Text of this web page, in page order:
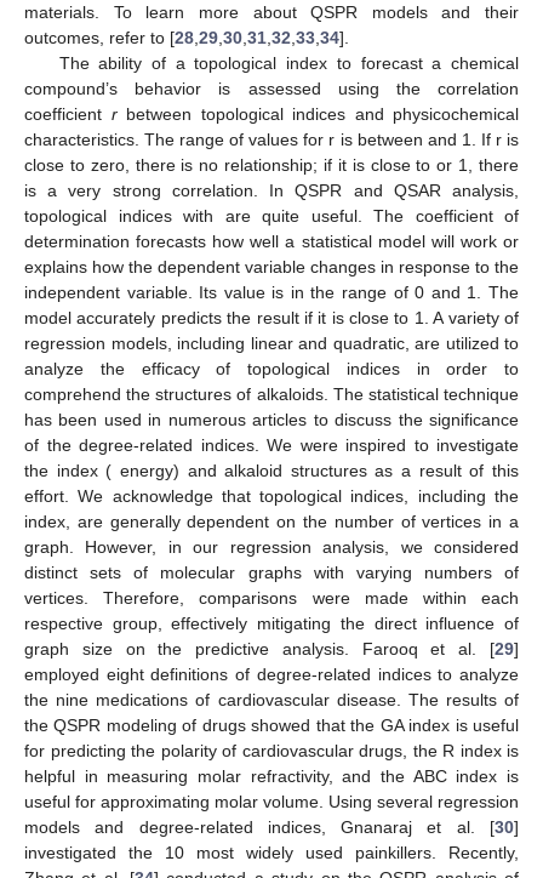
materials. To learn more about QSPR models and their
outcomes, refer to [28 29 30 31 32 33 34].
The ability of a topological index to forecast a chemical
compound’s behavior is assessed using the correlation
coefficient rbetween topological indices and physicochemical
characteristics. The range of values for r is between and 1. If r is
close to zero, there is no relationship; if it is close toor 1, there
is a very strong correlation. In QSPR and QSAR analysis,
topological indices with are quite useful. The coefficient of
determinationforecasts how well a statistical model will work or
explains how the dependent variable changes in response to the
independent variable. Its value is in the range of 0 and 1. The
model accurately predicts the result if it is close to 1. A variety of
regression models, including linear and quadratic, are utilized to
analyze the efficacy of topological indices in order to
comprehend the structures of alkaloids. The statistical technique
has been used in numerous articles to discuss the significance
of the degree-related indices. We were inspired to investigate
the index ( energy) and alkaloid structures as a result of this
effort. We acknowledge that topological indices, including the
index, are generally dependent on the number of vertices in a
graph. However, in our regression analysis, we considered
distinct sets of molecular graphs with varying numbers of
vertices. Therefore, comparisons were made within each
respective group, effectively mitigating the direct influence of
graph size on the predictive analysis. Farooq et al. [29]
employed eight definitions of degree-related indices to analyze
the nine medications of cardiovascular disease. The results of
the QSPR modeling of drugs showed that the GA index is useful
for predicting the polarity of cardiovascular drugs, the R index is
helpful in measuring molar refractivity, and the ABC index is
useful for approximating molar volume. Using several regression
models and degree-related indices, Gnanaraj et al. [30]
investigated the 10 most widely used painkillers. Recently,